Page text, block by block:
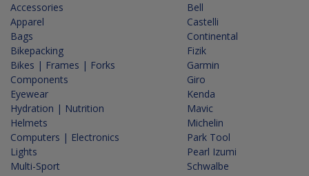
Accessories
Apparel
Bags
Bikepacking
Bikes | Frames | Forks
Components
Eyewear
Hydration | Nutrition
Helmets
Computers | Electronics
Lights
Multi-Sport
Bell
Castelli
Continental
Fizik
Garmin
Giro
Kenda
Mavic
Michelin
Park Tool
Pearl Izumi
Schwalbe